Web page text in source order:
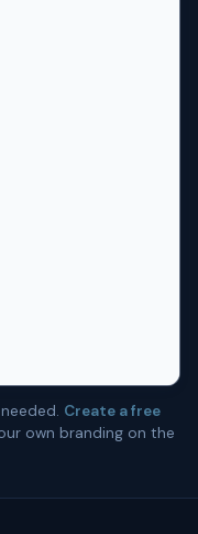
Create a free
own branding on the